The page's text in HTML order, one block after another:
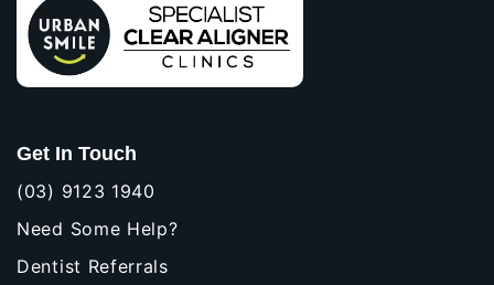
Get In Touch
(03) 9123 1940
Need Some Help?
Dentist Referrals